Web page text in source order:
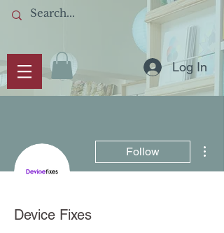
Log In
Follow
Device Fixes